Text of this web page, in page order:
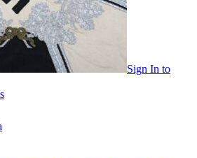
Sign In to